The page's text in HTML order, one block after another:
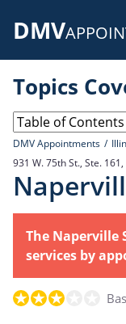
DMV
Topics
DMV Appointments
931 W. 75th St., Ste.
The Naperville
services by